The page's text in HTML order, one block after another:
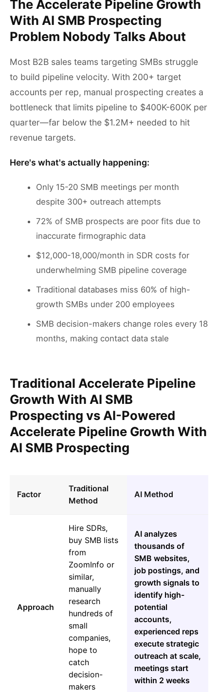
The Accelerate Pipeline Growth
With AI SMB Prospecting
Problem Nobody Talks About
Most B2B sales teams targeting SMBs struggle
to build pipeline velocity. With 200+ target
accounts per rep, manual prospecting creates a
bottleneck that limits pipeline to $400K-600K per
quarter—far below the $1.2M+ needed to hit
revenue targets.
Here's what's actually happening:
Only 15-20 SMB meetings per month
despite 300+ outreach attempts
72% of SMB prospects are poor fits due to
inaccurate firmographic data
$12,000-18,000/month in SDR costs for
underwhelming SMB pipeline coverage
Traditional databases miss 60% of high-
growth SMBs under 200 employees
SMB decision-makers change roles every 18
months, making contact data stale
Traditional Accelerate Pipeline
Growth With AI SMB
Prospecting vs AI-Powered
Accelerate Pipeline Growth With
AI SMB Prospecting
Factor
Traditional
Method
AI Method
Approach
Hire SDRs,
buy SMB lists
from
ZoomInfo or
similar,
manually
research
hundreds of
small
companies,
hope to
catch
decision-
makers
AI analyzes
thousands of
SMB websites,
job postings, and
growth signals to
identify high-
potential
accounts,
experienced reps
execute strategic
outreach at scale,
meetings start
within 2 weeks